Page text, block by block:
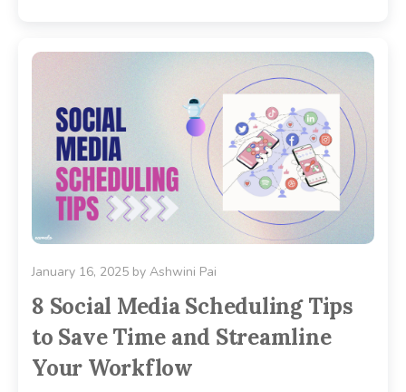
January 16, 2025 by Ashwini Pai
8 Social Media Scheduling Tips
to Save Time and Streamline
Your Workflow